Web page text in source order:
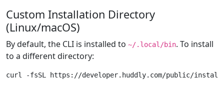
Custom Installation Directory
(Linux/macOS)
By default, the CLI is installed to ~/.local/bin. To install
to a different directory: